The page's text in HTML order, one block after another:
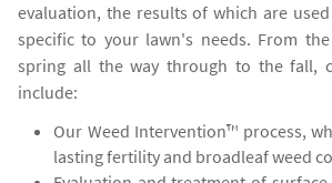
evaluation, the results of which are
specific to your lawn's needs. From
spring all the way through to the fall,
include:
Our Weed Intervention™ process,
lasting fertility and broadleaf weed